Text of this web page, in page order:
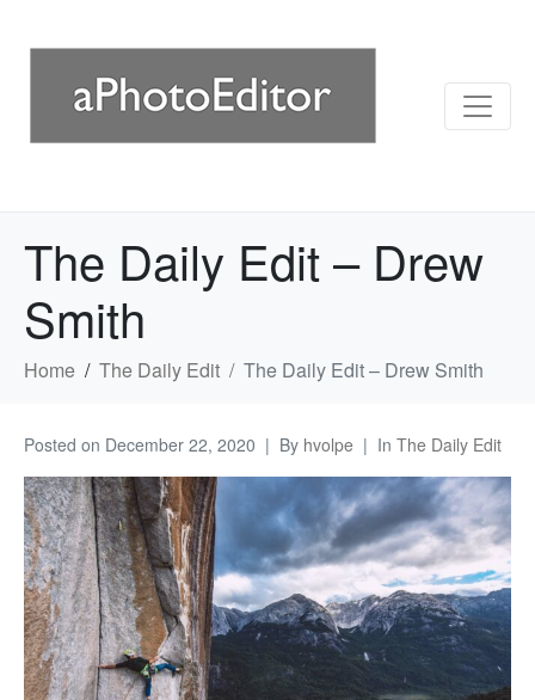
The Daily Edit – Drew
Smith
Home The Daily Edit The Daily Edit – Drew Smith
Posted on December 22, 2020 By hvolpe In The Daily Edit